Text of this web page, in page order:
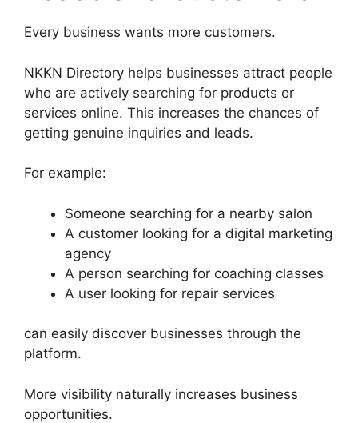
Every business wants more customers.
NKKN Directory helps businesses attract people
who are actively searching for products or
services online. This increases the chances of
getting genuine inquiries and leads.
For example:
Someone searching for a nearby salon
A customer looking for a digital marketing
agency
A person searching for coaching classes
A user looking for repair services
can easily discover businesses through the
platform.
More visibility naturally increases business
opportunities.